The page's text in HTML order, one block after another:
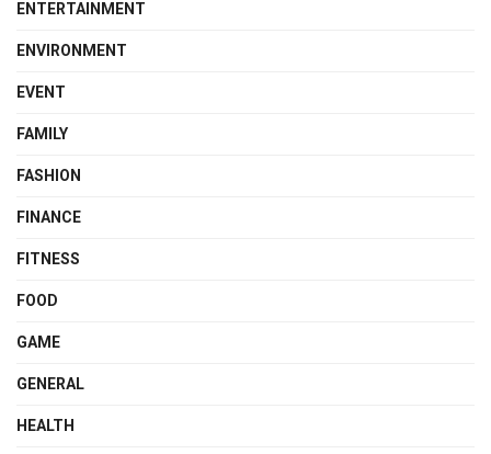
ENTERTAINMENT
ENVIRONMENT
EVENT
FAMILY
FASHION
FINANCE
FITNESS
FOOD
GAME
GENERAL
HEALTH